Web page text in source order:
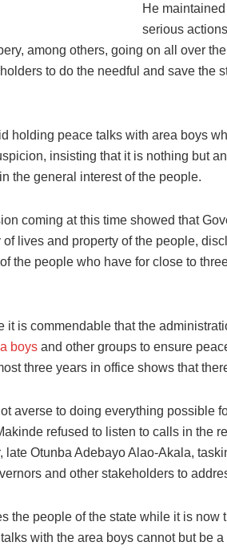
He
serious
among others, going on all over
to do the needful and save the
holding peace talks with area boys
insisting that it is nothing but
the general interest of the people.
coming at this time showed that
lives and property of the people,
the people who have for close to
it is commendable that the
boys and other groups to ensure
three years in office shows that
averse to doing everything possible
refused to listen to calls in the
late Otunba Adebayo Alao-Akala,
and other stakeholders to
the people of the state while it is now
with the area boys cannot but be